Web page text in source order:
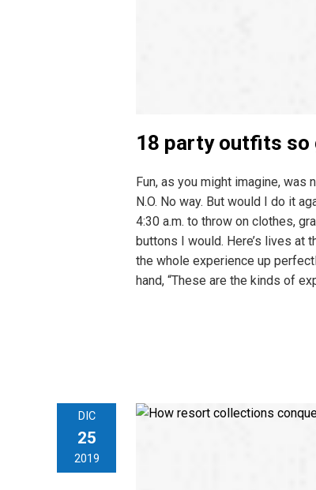
18 party outfits so
Fun, as you might imagine, was
N.O. No way. But would I do it
4:30 a.m. to throw on clothes,
buttons I would. Here’s lives at
the whole experience up
hand, “These are the kinds of
DIC
25
2019